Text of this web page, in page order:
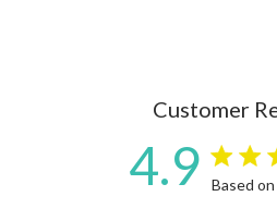
Customer
4.9 4.9 star
Based